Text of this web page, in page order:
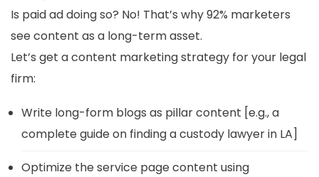
Is paid ad doing so? No! That’s why 92% marketers
see content as a long-term asset.
Let’s get a content marketing strategy for your legal
firm:
Write long-form blogs as pillar content [e.g., a
complete guide on finding a custody lawyer in LA]
Optimize the service page content using